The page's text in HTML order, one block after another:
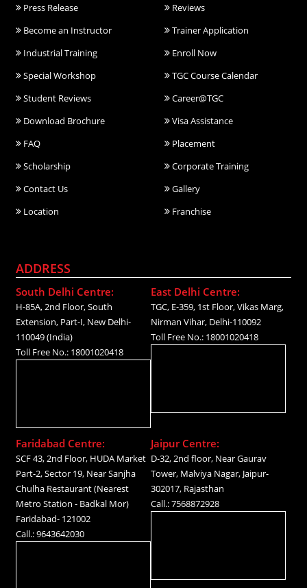
Press Release
Reviews
Become an Instructor
Trainer Application
Industrial Training
Enroll Now
Special Workshop
TGC Course Calendar
Student Reviews
Career@TGC
Download Brochure
Visa Assistance
FAQ
Placement
Scholarship
Corporate Training
Contact Us
Gallery
Location
Franchise
ADDRESS
South Delhi Centre:
H-85A, 2nd Floor, South
Extension, Part-I, New Delhi-
110049 (India)
Toll Free No.: 18001020418
East Delhi Centre:
TGC, E-359, 1st Floor, Vikas Marg,
Nirman Vihar, Delhi-110092
Toll Free No.: 18001020418
Faridabad Centre:
SCF 43, 2nd Floor, HUDA Market
Part-2, Sector 19, Near Sanjha
Chulha Restaurant (Nearest
Metro Station - Badkal Mor)
Faridabad- 121002
Call.: 9643642030
Jaipur Centre:
D-32, 2nd floor, Near Gaurav
Tower, Malviya Nagar, Jaipur-
302017, Rajasthan
Call.: 7568872928